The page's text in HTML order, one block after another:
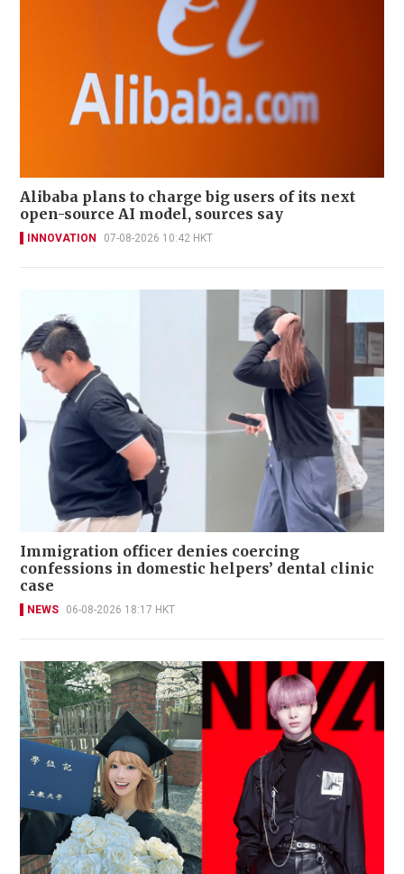
Alibaba plans to charge big users of its next
open-source AI model, sources say
INNOVATION 07-08-2026 10:42 HKT
Immigration officer denies coercing
confessions in domestic helpers’ dental clinic
case
NEWS 06-08-2026 18:17 HKT